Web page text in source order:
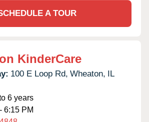
A TOUR
KinderCare
100 E Loop Rd, Wheaton, IL
6 years
6:15 PM